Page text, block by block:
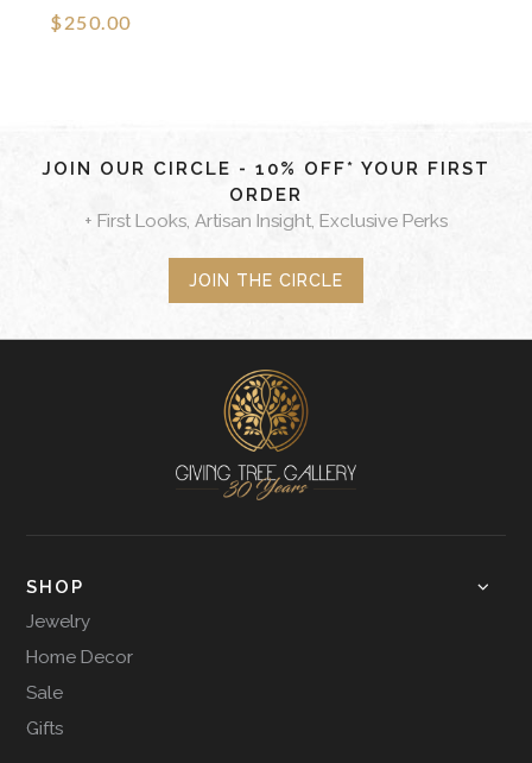
$250.00
JOIN OUR CIRCLE - 10% OFF* YOUR FIRST
ORDER
+ First Looks, Artisan Insight, Exclusive Perks
JOIN THE CIRCLE
SHOP
Jewelry
Home Decor
Sale
Gifts